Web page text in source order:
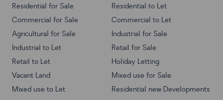
Residential for Sale
Residential to Let
Commercial for Sale
Commercial to Let
Agricultural for Sale
Industrial for Sale
Industrial to Let
Retail for Sale
Retail to Let
Holiday Letting
Vacant Land
Mixed use for Sale
Mixed use to Let
Residential new Developments